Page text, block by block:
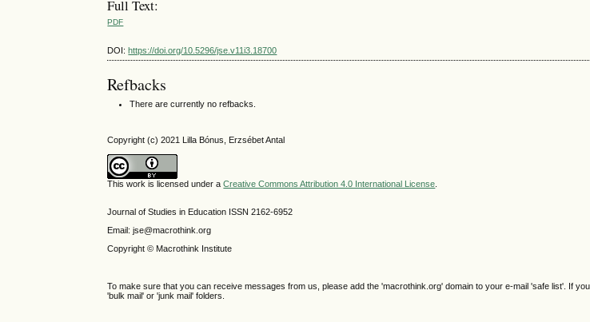
Full Text:
PDF
DOI:https://doi.org/10.5296/jse.v11i3.18700
Refbacks
There are currently no refbacks.
Copyright (c) 2021 Lilla Bónus, Erzsébet Antal
This work is licensed under aCreative Commons Attribution 4.0 International License
Journal of Studies in Education ISSN 2162-6952
Email: jse@macrothink.org
Copyright © Macrothink Institute
To make sure that you can receive messages from us, please add the 'macrothink.org' domain to your e-mail 'safe list'. If
'bulk mail' or 'junk mail' folders.